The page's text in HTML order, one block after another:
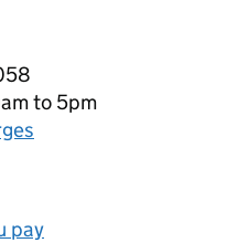
to 5pm
pay